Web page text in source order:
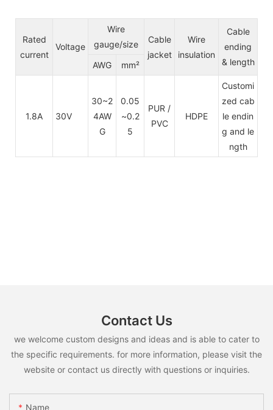
Rated
current
Voltage
Wire
gauge/size
Cable
jacket
Wire
insulation
Cable
ending
& length
AWG mm²
1.8A 30V
30~2
4AW
G
0.05
~0.2
5
PUR /
PVC
HDPE
Customi
zed cab
le endin
g and le
ngth
Contact Us
we welcome custom designs and ideas and is able to cater to
the specific requirements. for more information, please visit the
website or contact us directly with questions or inquiries.
Name